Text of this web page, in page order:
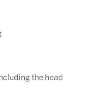
the head